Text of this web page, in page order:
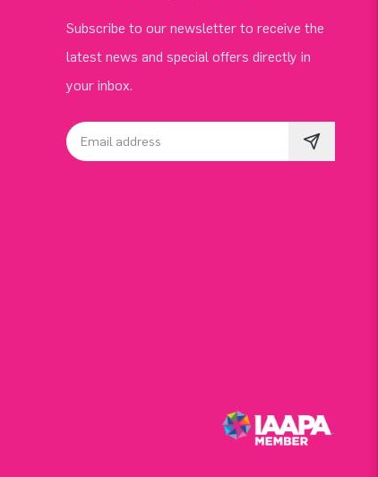
Subscribe to our newsletter to receive the
latest news and special offers directly in
your inbox.
Email address